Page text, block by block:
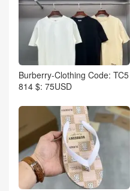
Burberry-Clothing Code: TC5
814 $: 75USD